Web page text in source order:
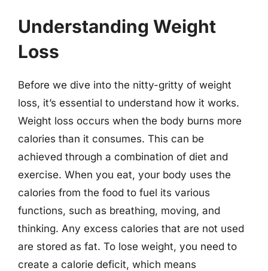
Understanding Weight
Loss
Before we dive into the nitty-gritty of weight
loss, it’s essential to understand how it works.
Weight loss occurs when the body burns more
calories than it consumes. This can be
achieved through a combination of diet and
exercise. When you eat, your body uses the
calories from the food to fuel its various
functions, such as breathing, moving, and
thinking. Any excess calories that are not used
are stored as fat. To lose weight, you need to
create a calorie deficit, which means